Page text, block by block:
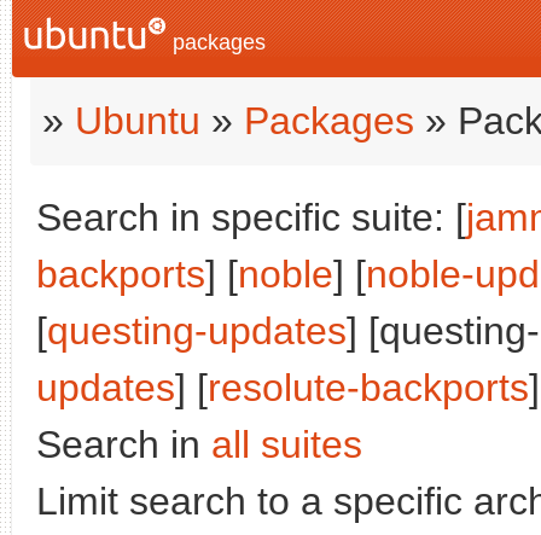
packages
» Ubuntu » Packages »
Search in specific suite: [
backports] [noble] [noble-
[questing-updates]
updates] [resolute-backports
Search in all suites
Limit search to a specific